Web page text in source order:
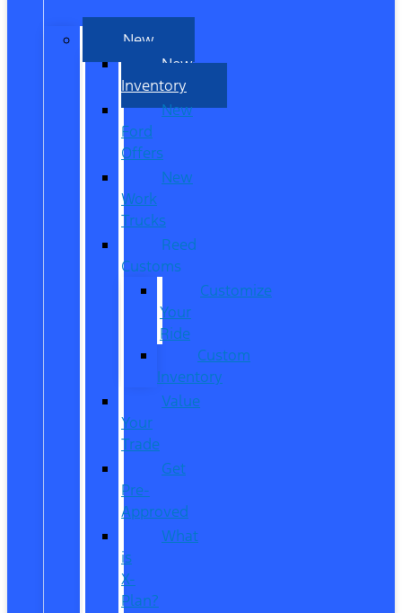
New
New
Inventory
New
Ford
Offers
New
Work
Trucks
Reed
Customs
Customize
Your
Ride
Custom
Inventory
Value
Your
Trade
Get
Pre-
Approved
What
is
X-
Plan?